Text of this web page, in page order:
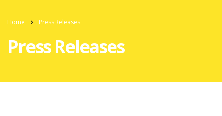
Home Press Releases
Press Releases